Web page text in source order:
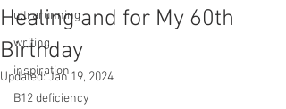
ultrarunning
writing
inspiration
B12 deficiency
Healing and for My 60th
Birthday
Updated:Jan 19, 2024